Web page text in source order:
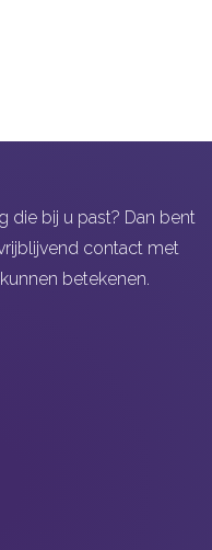
die bij u past? Dan bent
contact met
betekenen.